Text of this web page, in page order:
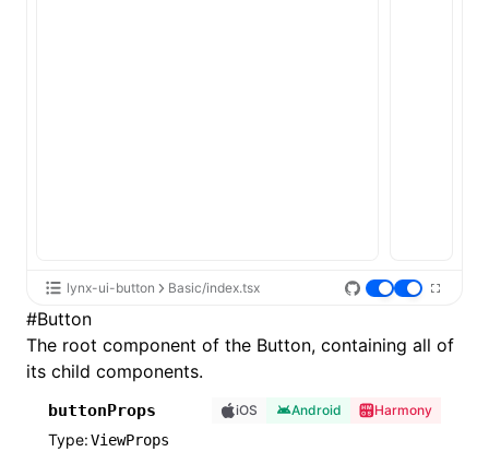
lynx-ui-button Basic/index.tsx
#Button
The root component of the Button, containing all of
its child components.
buttonProps iOS Android Harmony
Type ViewProps